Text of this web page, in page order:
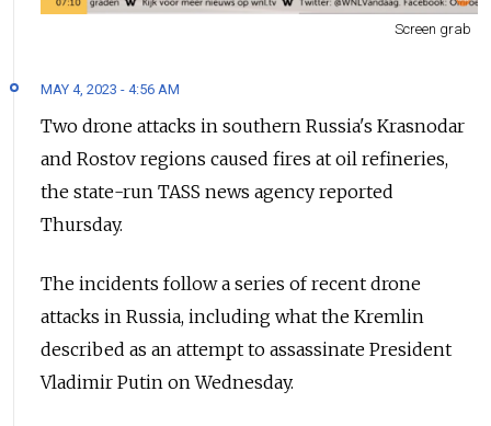
Screen grab
MAY 4, 2023 - 4:56 AM
Two drone attacks in southern Russia's Krasnodar
and Rostov regions caused fires at oil refineries,
the state-run TASS news agency reported
Thursday.
The incidents follow a series of recent drone
attacks in Russia, including what the Kremlin
described as an attempt to assassinate President
Vladimir Putin on Wednesday.